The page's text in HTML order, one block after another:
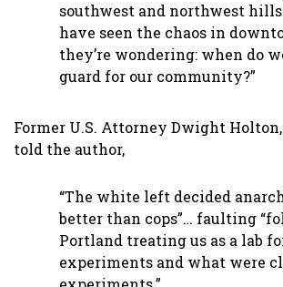
southwest and northwest
have seen the chaos in
they’re wondering: when do
guard for our community?”
Former U.S. Attorney Dwight
told the author,
“The white left decided
better than cops”… faulting
Portland treating us as a lab
experiments and what were